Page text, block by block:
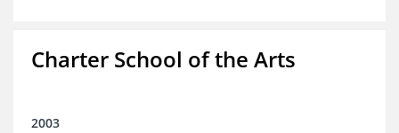
Charter School of the Arts
2003